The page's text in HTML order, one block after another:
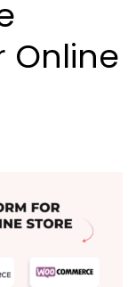
Online